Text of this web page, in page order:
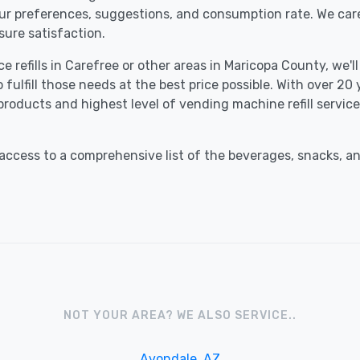
preferences, suggestions, and consumption rate. We
satisfaction.
refills in Carefree or other areas in Maricopa County,
those needs at the best price possible. With over
and highest level of vending machine refill
to a comprehensive list of the beverages, snacks,
NOT YOUR AREA? WE ALSO SERVICE..